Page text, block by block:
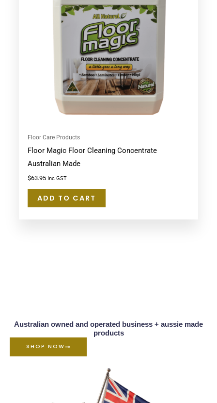
Floor Care Products
Floor Magic Floor Cleaning Concentrate
Australian Made
$63.95 Inc GST
ADD TO CART
Australian owned and operated business + aussie made
products
SHOP NOW